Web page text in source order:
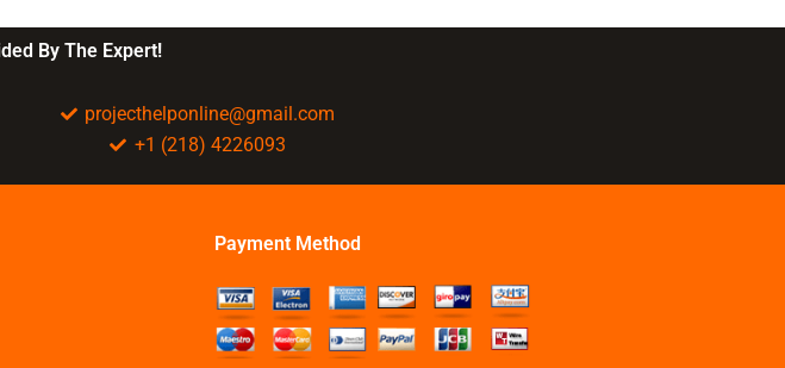
By The Expert!
projecthelponline@gmail.com
+1 (218) 4226093
Payment Method